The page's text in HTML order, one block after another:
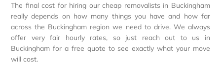
The final cost for hiring our cheap removalists in Buckingham
really depends on how many things you have and how far
across the Buckingham region we need to drive. We always
offer very fair hourly rates, so just reach out to us in
Buckingham for a free quote to see exactly what your move
will cost.